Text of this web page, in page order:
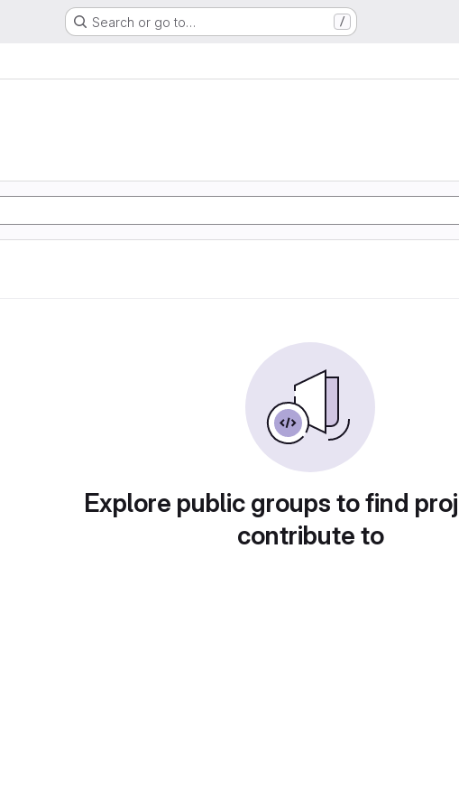
Search or go to… /
Explore public groups to find
contribute to